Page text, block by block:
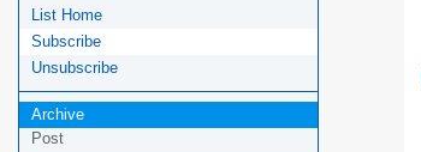
List Home
Subscribe
Unsubscribe
Archive
Post